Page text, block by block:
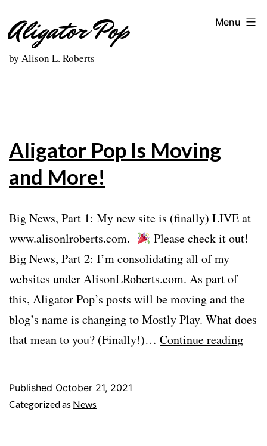
to
content
Aligator Pop
by Alison L. Roberts
Menu
Aligator Pop Is Moving
and More!
Big News, Part 1: My new site is (finally) LIVE at
www.alisonlroberts.com.
Please check it out!
Big News, Part 2: I’m consolidating all of my
websites under AlisonLRoberts.com. As part of
this, Aligator Pop’s posts will be moving and the
blog’s name is changing to Mostly Play. What does
that mean to you? (Finally!)… Continue reading
Published October 21, 2021
Categorized as News